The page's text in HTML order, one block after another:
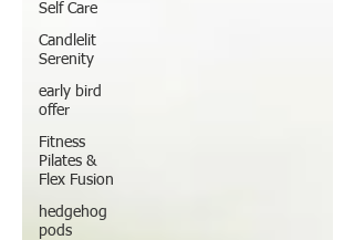
Self Care
Candlelit
Serenity
early bird
offer
Fitness
Pilates &
Flex Fusion
hedgehog
pods